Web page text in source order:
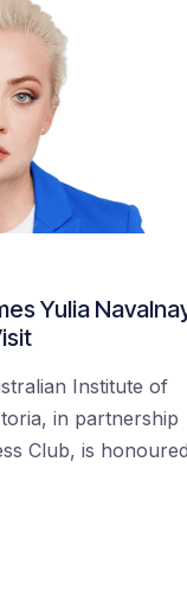
Yulia
Institute of
in partnership
Club, is honoured